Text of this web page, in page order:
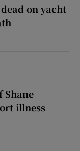
on yacht
Shane
illness